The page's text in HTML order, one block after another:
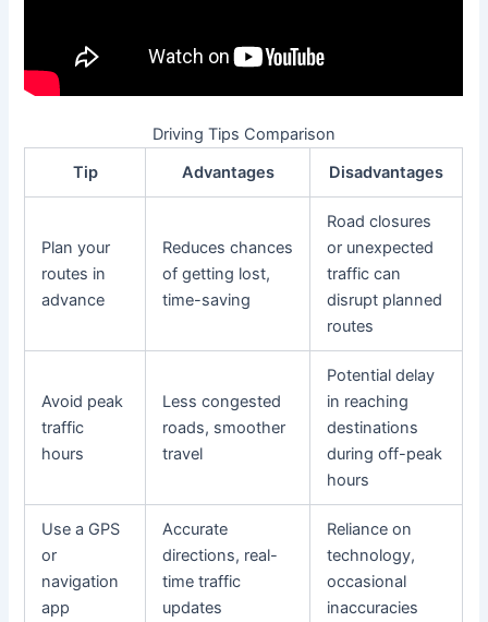
Driving Tips Comparison
Tip
Advantages Disadvantages
Plan your
routes in
advance
Reduces chances
of getting lost,
time-saving
Road closures
or unexpected
traffic can
disrupt planned
routes
Avoid peak
traffic
hours
Less congested
roads, smoother
travel
Potential delay
in reaching
destinations
during off-peak
hours
Use a GPS
or
navigation
app
Accurate
directions, real-
time traffic
updates
Reliance on
technology,
occasional
inaccuracies